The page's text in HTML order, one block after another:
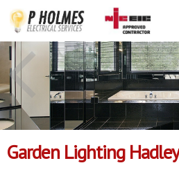
Garden Lighting